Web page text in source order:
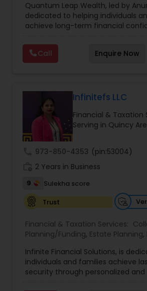
Filing,Investment Management,
Insurance, Notary Services,
Retirement Planning
Quantum Leap Wealth, led by
dedicated to helping individuals
achieve long-term financial
financial solutions. With a focus on
creation, protection, retirement
legacy planning, the brand
Wealth emphasizes tailored
to align with each client’s goals,
build sustainable financial growth
across every stage of life. By
financial insights with personalized
Anuradha empowers clients to
“quantum leap” toward a stronger
future.
Call Enquire Now
Infinitefs LLC
Financial & Taxation
Serving in Quincy
973-850-4353 (pin:53004)
2 Years in Business
9
Sulekha score
Trust
Financial & Taxation Services:
Planning/Funding, Estate Planning,
Management,Long Term Care
Retirement Planning
Infinite Financial Solutions, is
individuals and families achieve
security through personalized and